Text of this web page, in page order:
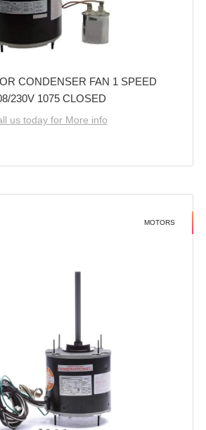
CONDENSER FAN 1 SPEED
230V 1075 CLOSED
us today for More info
MOTORS